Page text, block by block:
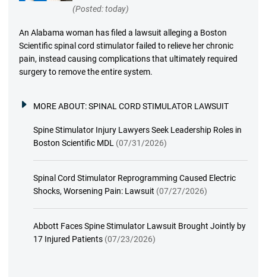
(Posted: today)
An Alabama woman has filed a lawsuit alleging a Boston
Scientific spinal cord stimulator failed to relieve her chronic
pain, instead causing complications that ultimately required
surgery to remove the entire system.
MORE ABOUT:SPINAL CORD STIMULATOR LAWSUIT
Spine Stimulator Injury Lawyers Seek Leadership Roles in
Boston Scientific MDL (07/31/2026)
Spinal Cord Stimulator Reprogramming Caused Electric
Shocks, Worsening Pain: Lawsuit (07/27/2026)
Abbott Faces Spine Stimulator Lawsuit Brought Jointly by
17 Injured Patients (07/23/2026)